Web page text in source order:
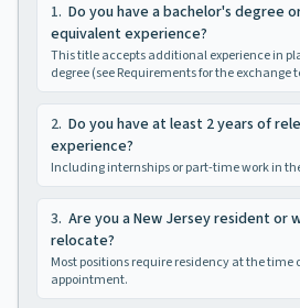
1. Do you have a bachelor's degree
equivalent experience?
This title accepts additional experience in
degree (see Requirements for the exchange
2. Do you have at least 2 years of
experience?
Including internships or part-time work in
3. Are you a New Jersey resident or
relocate?
Most positions require residency at the time
appointment.